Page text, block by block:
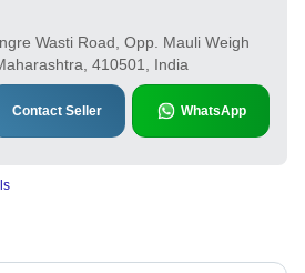
Wasti Road, Opp. Mauli Weigh
410501, India
Contact Seller WhatsApp